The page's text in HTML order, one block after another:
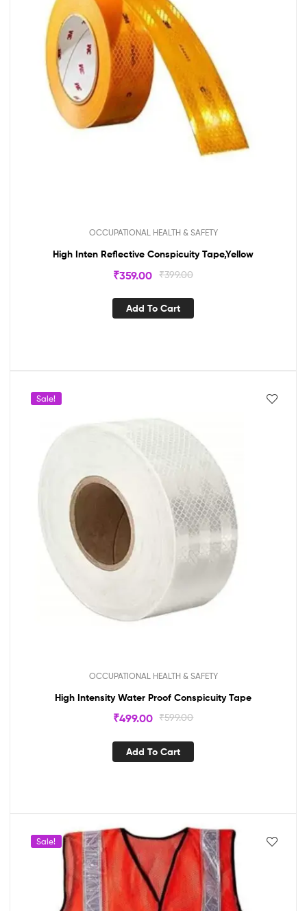
OCCUPATIONAL HEALTH & SAFETY
High Inten Reflective Conspicuity Tape,Yellow
₹399.00
₹359.00
Add To Cart
Sale!
OCCUPATIONAL HEALTH & SAFETY
High Intensity Water Proof Conspicuity Tape
₹599.00
₹499.00
Add To Cart
Sale!